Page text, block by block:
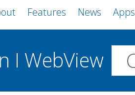
Features News Apps
I WebView